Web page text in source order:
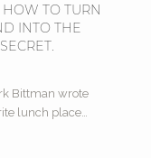
HOW TO TURN
INTO THE
Bittman wrote
lunch place…